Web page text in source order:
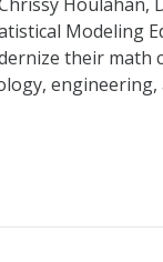
Modeling
their math
engineering,